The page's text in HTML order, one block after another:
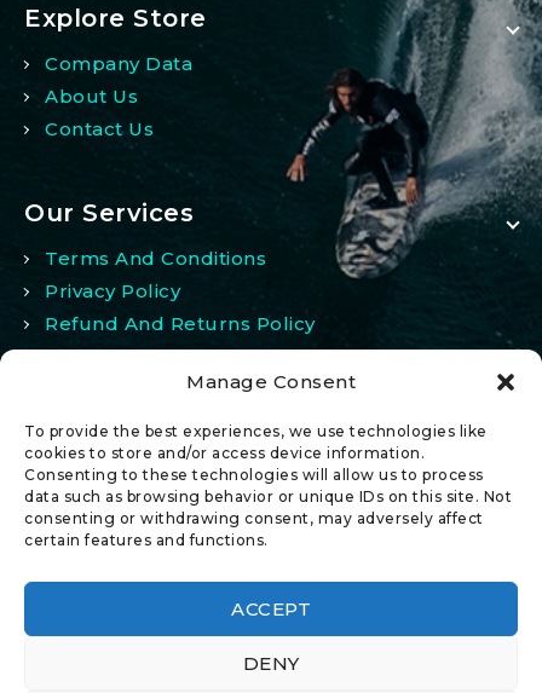
Manage Consent
To provide the best experiences, we use technologies like
cookies to store and/or access device information.
Consenting to these technologies will allow us to process
data such as browsing behavior or unique IDs on this site. Not
consenting or withdrawing consent, may adversely affect
certain features and functions.
ACCEPT
DENY
Explore Store
Company Data
About Us
Contact Us
Our Services
Terms And Conditions
Privacy Policy
Refund And Returns Policy
My Account
Wishlist
Comparison
© 2026 All Rights Reserved.